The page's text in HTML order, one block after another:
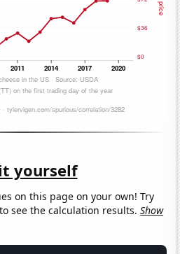
yourself
on this page on your own! Try
see the calculation results.Show